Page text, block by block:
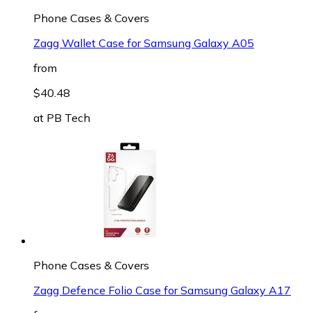
Phone Cases & Covers
Zagg Wallet Case for Samsung Galaxy A05
from
$40.48
at PB Tech
Phone Cases & Covers
Zagg Defence Folio Case for Samsung Galaxy A17